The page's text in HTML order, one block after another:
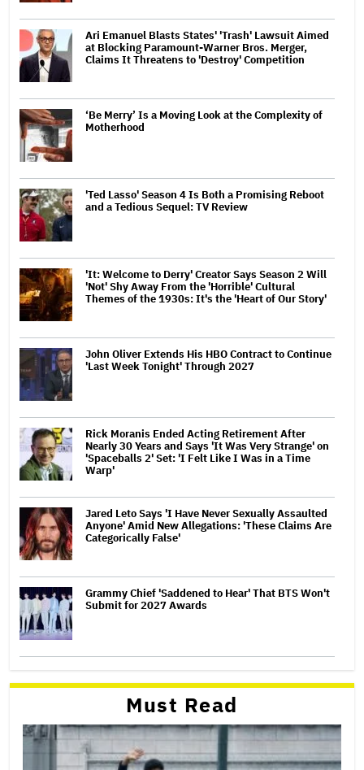
Ari Emanuel Blasts States' 'Trash' Lawsuit Aimed
at Blocking Paramount-Warner Bros. Merger,
Claims It Threatens to 'Destroy' Competition
‘Be Merry’ Is a Moving Look at the Complexity of
Motherhood
'Ted Lasso' Season 4 Is Both a Promising Reboot
and a Tedious Sequel: TV Review
'It: Welcome to Derry' Creator Says Season 2 Will
'Not' Shy Away From the 'Horrible' Cultural
Themes of the 1930s: It's the 'Heart of Our Story'
John Oliver Extends His HBO Contract to Continue
'Last Week Tonight' Through 2027
Rick Moranis Ended Acting Retirement After
Nearly 30 Years and Says 'It Was Very Strange' on
'Spaceballs 2' Set: 'I Felt Like I Was in a Time
Warp'
Jared Leto Says 'I Have Never Sexually Assaulted
Anyone' Amid New Allegations: 'These Claims Are
Categorically False'
Grammy Chief 'Saddened to Hear' That BTS Won't
Submit for 2027 Awards
Must Read